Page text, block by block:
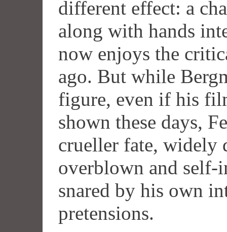
different effect: a
along with hands
now enjoys the
ago. But while
figure, even if his
shown these days,
crueller fate, widely
overblown and
snared by his own
pretensions.